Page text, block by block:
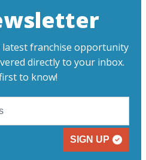
franchise opportunity
directly to your inbox.
to know!
SIGN UP